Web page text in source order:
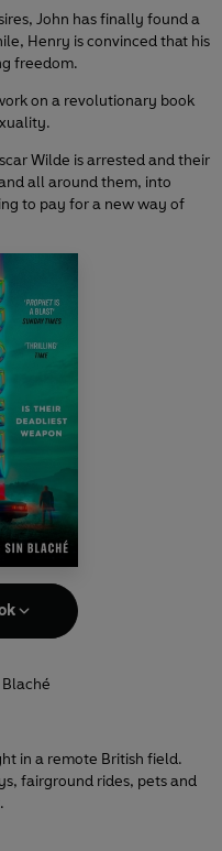
John has finally found a
Henry is convinced that his
freedom.
on a revolutionary book
Wilde is arrested and their
all around them, into
to pay for a new way of
in a remote British field.
fairground rides, pets and